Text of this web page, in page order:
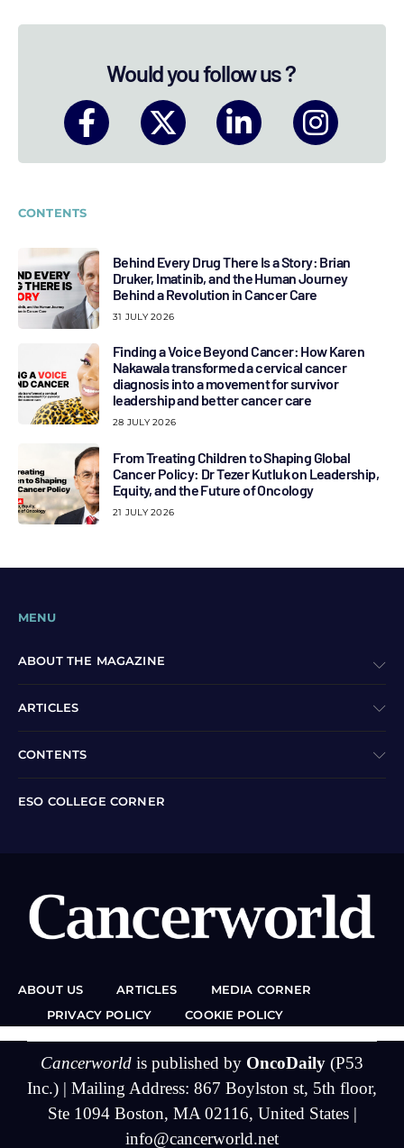
Would you follow us ?
CONTENTS
Behind Every Drug There Is a Story: Brian
Druker, Imatinib, and the Human Journey
Behind a Revolution in Cancer Care
31 JULY 2026
Finding a Voice Beyond Cancer: How Karen
Nakawala transformed a cervical cancer
diagnosis into a movement for survivor
leadership and better cancer care
28 JULY 2026
From Treating Children to Shaping Global
Cancer Policy: Dr Tezer Kutluk on Leadership,
Equity, and the Future of Oncology
21 JULY 2026
MENU
ABOUT THE MAGAZINE
ARTICLES
CONTENTS
ESO COLLEGE CORNER
ABOUT US ARTICLES
MEDIA CORNER
PRIVACY POLICY
COOKIE POLICY
Cancerworld is published by OncoDaily (P53
Inc.) | Mailing Address: 867 Boylston st, 5th floor,
Ste 1094 Boston, MA 02116, United States |
info@cancerworld.net